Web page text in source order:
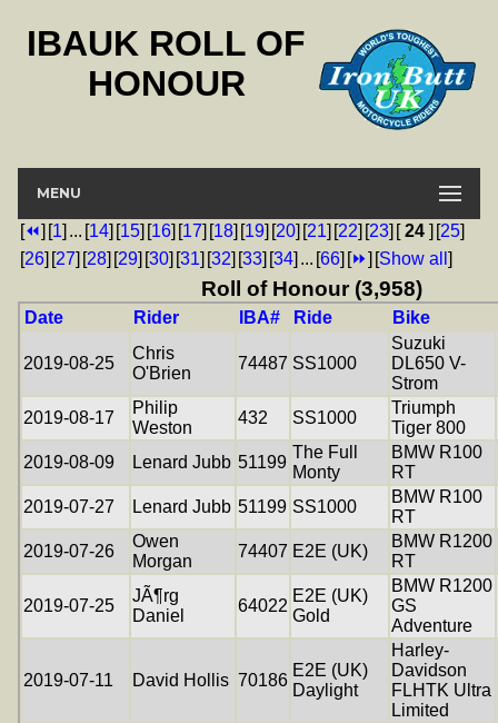
IBAUK ROLL OF
HONOUR
MENU
[⏪] [1] ... [14] [15] [16] [17] [18] [19] [20] [21] [22] [23] [24 ] [25]
[26] [27] [28] [29] [30] [31] [32] [33] [34] ... [66] [⏩] [Show all ]
Roll of Honour (3,958)
Date Rider IBA# Ride Bike
2019-08-25
Chris
O'Brien
74487 SS1000
Suzuki
DL650 V-
Strom
2019-08-17
Philip
Weston
432 SS1000
Triumph
Tiger 800
2019-08-09
Lenard Jubb 51199
The Full
Monty
BMW R100
RT
2019-07-27
Lenard Jubb 51199 SS1000
BMW R100
RT
2019-07-26
Owen
Morgan
74407 E2E (UK)
BMW R1200
RT
2019-07-25
JÃ¶rg
Daniel
64022
E2E (UK)
Gold
BMW R1200
GS
Adventure
2019-07-11 David Hollis 70186
E2E (UK)
Daylight
Harley-
Davidson
FLHTK Ultra
Limited